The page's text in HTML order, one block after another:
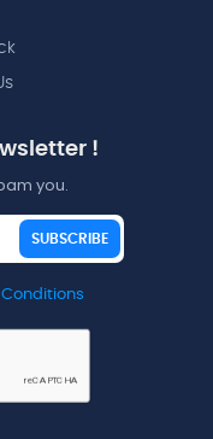
!
you.
SUBSCRIBE